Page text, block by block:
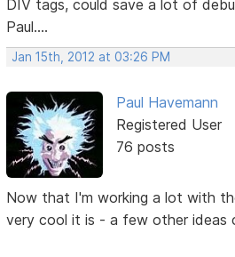
DIV tags, could save a lot of
Paul....
Jan 15th, 2012 at 03:26 PM
Paul Havemann
Registered User
76 posts
Now that I'm working a lot with
very cool it is - a few other ideas